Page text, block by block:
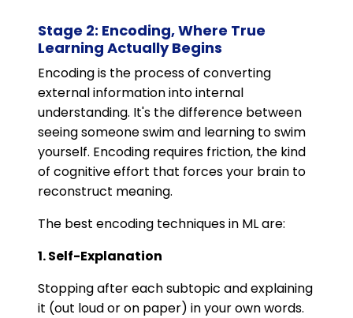
Stage 2: Encoding, Where True
Learning Actually Begins
Encoding is the process of converting
external information into internal
understanding. It's the difference between
seeing someone swim and learning to swim
yourself. Encoding requires friction, the kind
of cognitive effort that forces your brain to
reconstruct meaning.
The best encoding techniques in ML are:
1. Self-Explanation
Stopping after each subtopic and explaining
it (out loud or on paper) in your own words.